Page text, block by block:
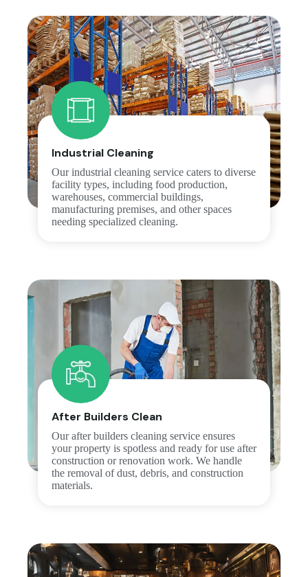
Industrial Cleaning
Our industrial cleaning service caters to diverse
facility types, including food production,
warehouses, commercial buildings,
manufacturing premises, and other spaces
needing specialized cleaning.
After Builders Clean
Our after builders cleaning service ensures
your property is spotless and ready for use after
construction or renovation work. We handle
the removal of dust, debris, and construction
materials.